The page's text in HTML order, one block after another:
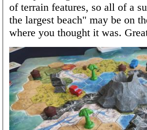
of terrain features, so all of a
the largest beach" may be on
where you thought it was.